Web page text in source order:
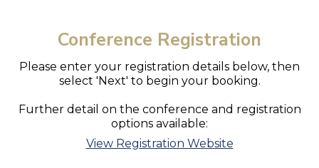
Conference Registration
Please enter your registration details below, then
select 'Next' to begin your booking.
Further detail on the conference and registration
options available:
View Registration Website